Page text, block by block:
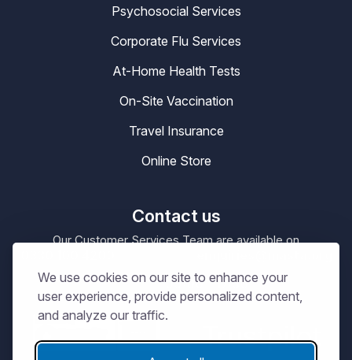
We use cookies on our site to enhance your
user experience, provide personalized content,
and analyze our traffic.
Psychosocial Services
Corporate Flu Services
At-Home Health Tests
On-Site Vaccination
Travel Insurance
Online Store
Contact us
Our Customer Services Team are available on
Our Office Hours are09:00 – 17:30Mon-Sat